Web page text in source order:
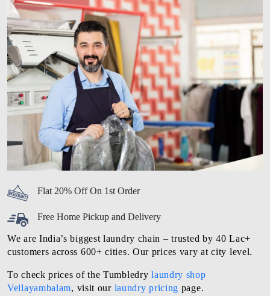
Flat 20% Off On 1st Order
Free Home Pickup and Delivery
We are India’s biggest laundry chain – trusted by 40 Lac+
customers across 600+ cities. Our prices vary at city level.
To check prices of the Tumbledrylaundry shop
Vellayambalam, visit our laundry pricing page.